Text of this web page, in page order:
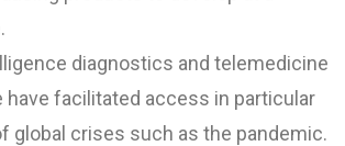
diagnostics and telemedicine
have facilitated access in particular
global crises such as the pandemic.